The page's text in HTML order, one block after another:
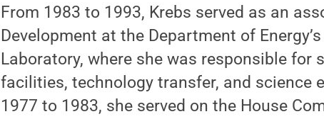
From 1983 to 1993, Krebs served as an
Development at the Department of
Laboratory, where she was responsible
facilities, technology transfer, and science
1977 to 1983, she served on the House